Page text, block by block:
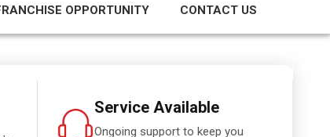
OPPORTUNITY CONTACT US
Service Available
Ongoing support to keep you